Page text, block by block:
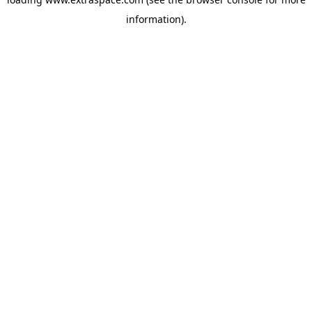
information).